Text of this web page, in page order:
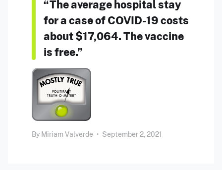
“The average hospital stay
for a case of COVID-19 costs
about $17,064. The vaccine
is free.”
By Miriam Valverde • September 2, 2021